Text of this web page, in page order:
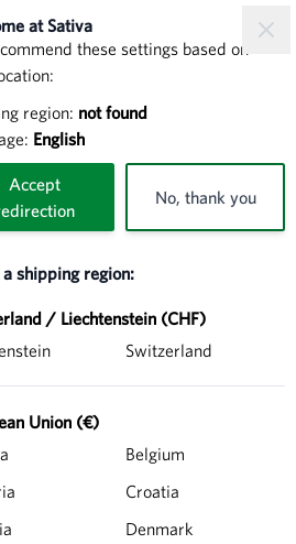
at Sativa
these settings based on
region: not found
English
Accept
No, thank you
a shipping region:
/ Liechtenstein (CHF)
Switzerland
Union (€)
Belgium
Croatia
Denmark
Tomatoes
Tomatoes
cropper. Cherry tomato
red to black fruit. Excellent
05 06 07 08